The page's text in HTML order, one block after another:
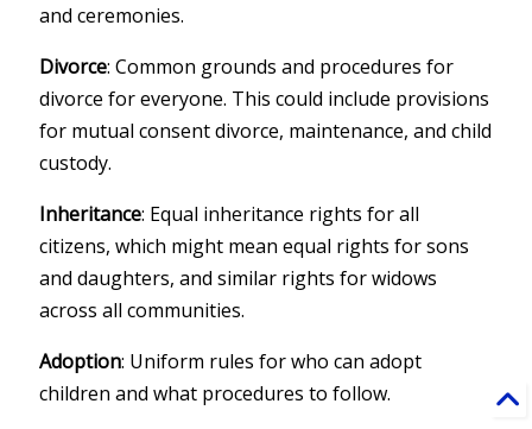
and ceremonies.
Divorce: Common grounds and procedures for
divorce for everyone. This could include provisions
for mutual consent divorce, maintenance, and child
custody.
Inheritance: Equal inheritance rights for all
citizens, which might mean equal rights for sons
and daughters, and similar rights for widows
across all communities.
Adoption: Uniform rules for who can adopt
children and what procedures to follow.